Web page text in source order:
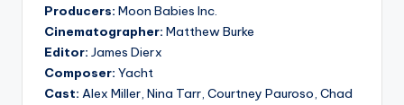
Producers: Moon Babies Inc.
Cinematographer: Matthew Burke
Editor: James Dierx
Composer: Yacht
Cast: Alex Miller, Nina Tarr, Courtney Pauroso, Chad